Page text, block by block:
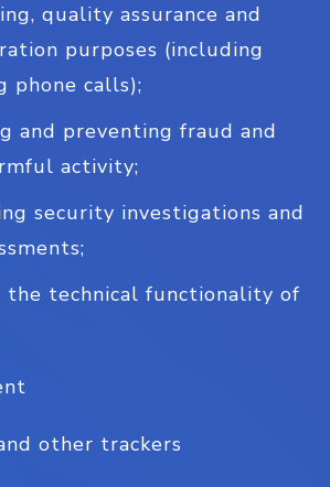
quality assurance and
purposes (including
phone calls);
and preventing fraud and
activity;
security investigations and
the technical functionality of
other trackers